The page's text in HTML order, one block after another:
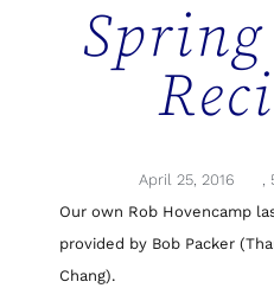
April 25, 2016 ,
Our own Rob Hovencamp
provided by Bob Packer
Chang).